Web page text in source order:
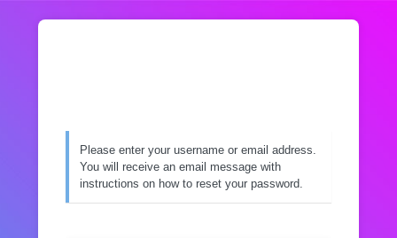
Lost
Please enter your username or email address.
You will receive an email message with
instructions on how to reset your password.